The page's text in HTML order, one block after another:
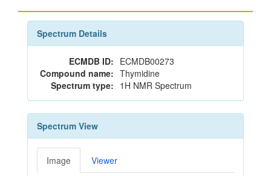
Spectrum Details
ECMDB ID: ECMDB00273
Compound name: Thymidine
Spectrum type: 1H NMR Spectrum
Spectrum View
Image Viewer